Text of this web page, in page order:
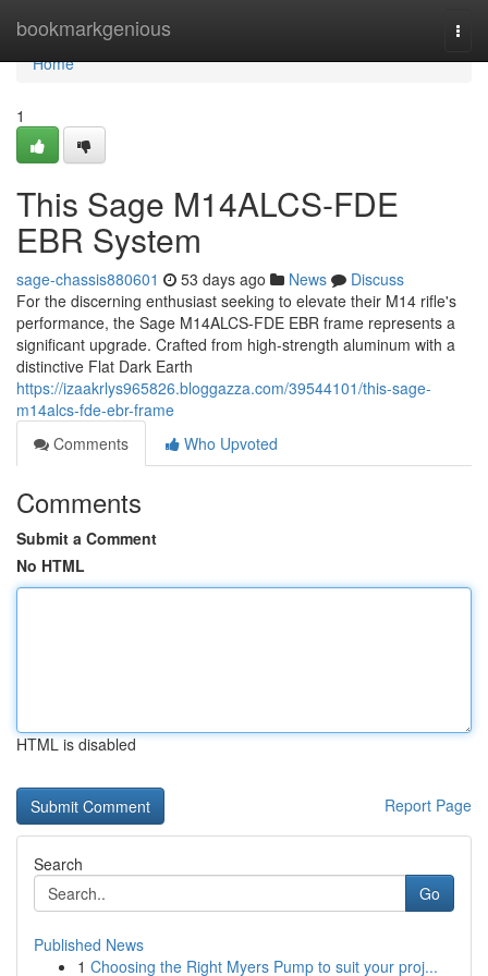
bookmarkgenious
Home
Home
1
This Sage M14ALCS-FDE
EBR System
sage-chassis880601 53 days ago News
Discuss
For the discerning enthusiast seeking to elevate their M14 rifle's
performance, the Sage M14ALCS-FDE EBR frame represents a
significant upgrade. Crafted from high-strength aluminum with a
distinctive Flat Dark Earth
https://izaakrlys965826.bloggazza.com/39544101/this-sage-
m14alcs-fde-ebr-frame
Comments
Who Upvoted
Comments
Submit a Comment
No HTML
HTML is disabled
Report Page
Search
Go
Published News
1 Choosing the Right Myers Pump to suit your proj...